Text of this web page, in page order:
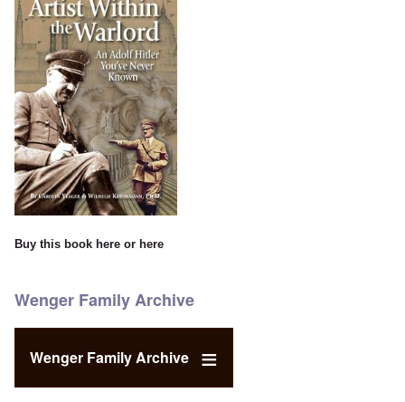
Buy this book here or here
Wenger Family Archive
Wenger Family Archive